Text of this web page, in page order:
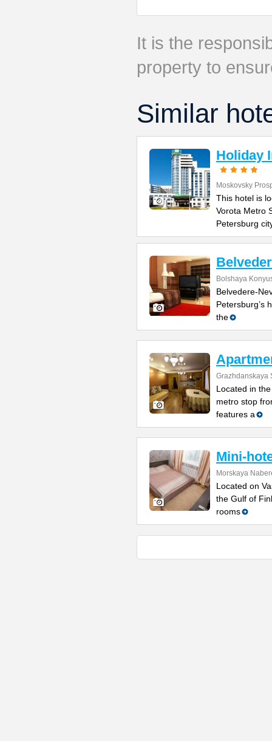
It is the
property to
Similar
Holiday
Moskovsky
This hotel is
Vorota Metro
Petersburg
Bolshaya
Belvedere-
Petersburg’s
the
Grazhdanskaya
Located in
metro stop
features a
Mini-
Morskaya
Located on
the Gulf of
rooms